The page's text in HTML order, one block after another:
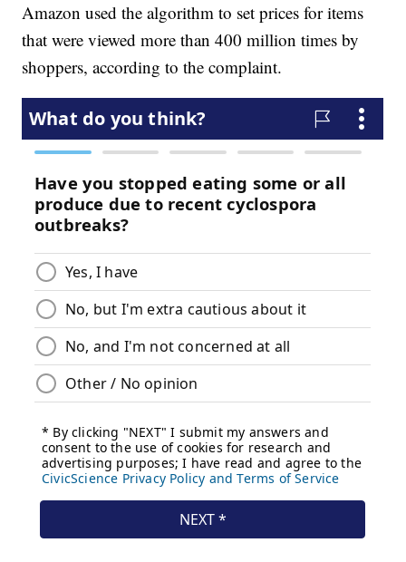
Amazon used the algorithm to set prices for items
that were viewed more than 400 million times by
shoppers, according to the complaint.